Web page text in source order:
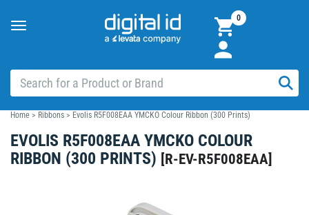
Toggle
0
Home > Ribbons > Evolis R5F008EAA YMCKO Colour Ribbon (300 Prints)
EVOLIS R5F008EAA YMCKO COLOUR
RIBBON (300 PRINTS) [R-EV-R5F008EAA]